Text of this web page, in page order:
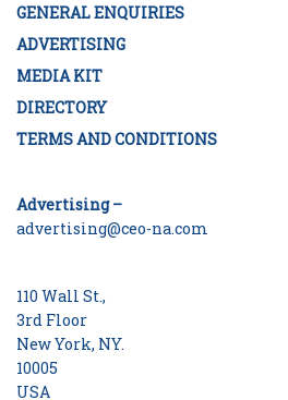
GENERAL ENQUIRIES
ADVERTISING
MEDIA KIT
DIRECTORY
TERMS AND CONDITIONS
Advertising –
advertising@ceo-na.com
110 Wall St.,
3rd Floor
New York, NY.
10005
USA